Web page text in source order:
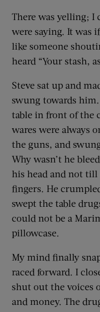
There was yelling; I
were saying. It was
like someone
heard “Your stash,
Steve sat up and
swung towards
table in front of the
wares were always
the guns, and
Why wasn’t he
his head and not
fingers. He
swept the table
could not be a
pillowcase.
My mind finally
raced forward. I
shut out the voices
and money. The